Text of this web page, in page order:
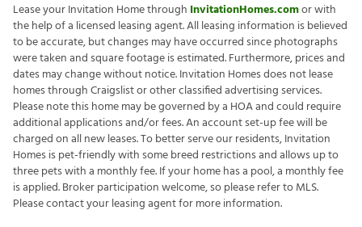
Lease your Invitation Home through InvitationHomes.comor with
the help of a licensed leasing agent. All leasing information is believed
to be accurate, but changes may have occurred since photographs
were taken and square footage is estimated. Furthermore, prices and
dates may change without notice. Invitation Homes does not lease
homes through Craigslist or other classified advertising services.
Please note this home may be governed by a HOA and could require
additional applications and/or fees. An account set-up fee will be
charged on all new leases. To better serve our residents, Invitation
Homes is pet-friendly with some breed restrictions and allows up to
three pets with a monthly fee. If your home has a pool, a monthly fee
is applied. Broker participation welcome, so please refer to MLS.
Please contact your leasing agent for more information.